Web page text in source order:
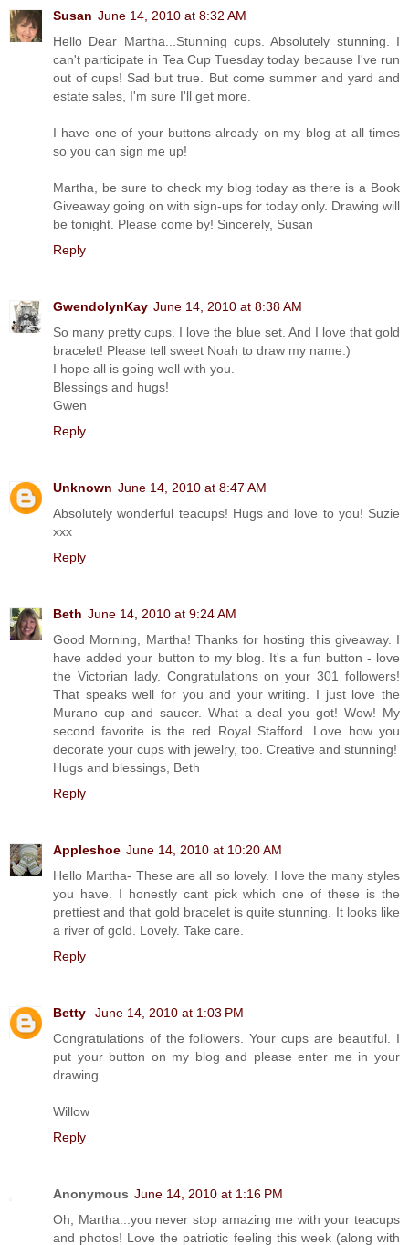
Susan June 14, 2010 at 8:32 AM
Hello Dear Martha...Stunning cups. Absolutely stunning. I
can't participate in Tea Cup Tuesday today because I've run
out of cups! Sad but true. But come summer and yard and
estate sales, I'm sure I'll get more.
I have one of your buttons already on my blog at all times
so you can sign me up!
Martha, be sure to check my blog today as there is a Book
Giveaway going on with sign-ups for today only. Drawing will
be tonight. Please come by! Sincerely, Susan
Reply
GwendolynKay June 14, 2010 at 8:38 AM
So many pretty cups. I love the blue set. And I love that gold
bracelet! Please tell sweet Noah to draw my name:)
I hope all is going well with you.
Blessings and hugs!
Gwen
Reply
Unknown June 14, 2010 at 8:47 AM
Absolutely wonderful teacups! Hugs and love to you! Suzie
xxx
Reply
Beth June 14, 2010 at 9:24 AM
Good Morning, Martha! Thanks for hosting this giveaway. I
have added your button to my blog. It's a fun button - love
the Victorian lady. Congratulations on your 301 followers!
That speaks well for you and your writing. I just love the
Murano cup and saucer. What a deal you got! Wow! My
second favorite is the red Royal Stafford. Love how you
decorate your cups with jewelry, too. Creative and stunning!
Hugs and blessings, Beth
Reply
Appleshoe June 14, 2010 at 10:20 AM
Hello Martha- These are all so lovely. I love the many styles
you have. I honestly cant pick which one of these is the
prettiest and that gold bracelet is quite stunning. It looks like
a river of gold. Lovely. Take care.
Reply
Betty
June 14, 2010 at 1:03 PM
Congratulations of the followers. Your cups are beautiful. I
put your button on my blog and please enter me in your
drawing.
Willow
Reply
Anonymous June 14, 2010 at 1:16 PM
Oh, Martha...you never stop amazing me with your teacups
and photos! Love the patriotic feeling this week (along with